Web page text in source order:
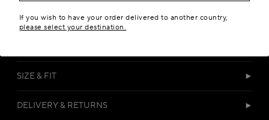
If you wish to have your order delivered to another country,
please select your destination.
DETAILS
SIZE & FIT
DELIVERY & RETURNS